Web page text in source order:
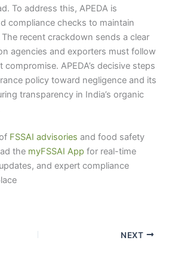
To address this, APEDA is
compliance checks to maintain
recent crackdown sends a clear
agencies and exporters must follow
APEDA’s decisive steps
policy toward negligence and its
transparency in India’s organic
FSSAI advisories and food safety
the myFSSAI App for real-time
and expert compliance
NEXT